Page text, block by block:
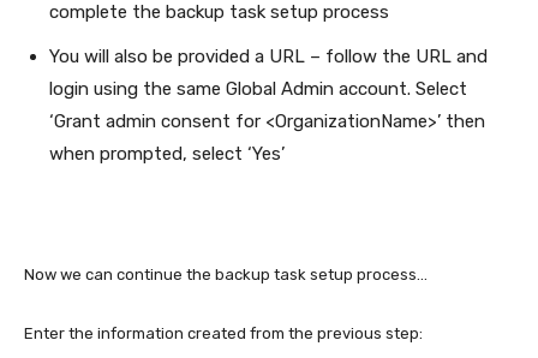
complete the backup task setup process
You will also be provided a URL – follow the URL and
login using the same Global Admin account. Select
‘Grant admin consent for <OrganizationName>’ then
when prompted, select ‘Yes’
Now we can continue the backup task setup process…
Enter the information created from the previous step: